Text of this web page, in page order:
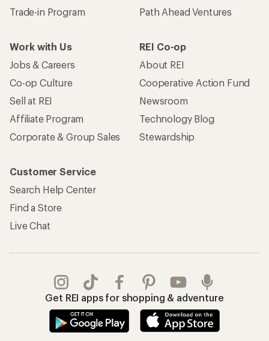
Trade-in Program
Path Ahead Ventures
Work with Us
Jobs & Careers
Co-op Culture
Sell at REI
Affiliate Program
Corporate & Group Sales
REI Co-op
About REI
Cooperative Action Fund
Newsroom
Technology Blog
Stewardship
Customer Service
Search Help Center
Find a Store
Live Chat
Get REI apps for shopping & adventure